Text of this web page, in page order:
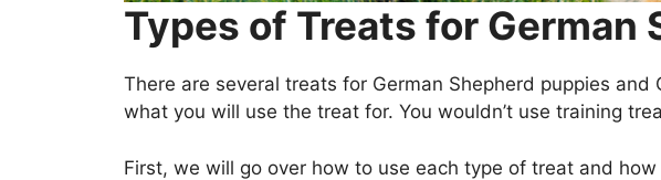
Types of Treats for German
There are several treats for German Shepherd puppies
what you will use the treat for. You wouldn’t use training
First, we will go over how to use each type of treat and